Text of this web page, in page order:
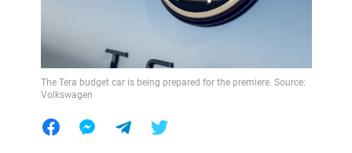
The Tera budget car is being prepared for the premiere. Source:
Volkswagen